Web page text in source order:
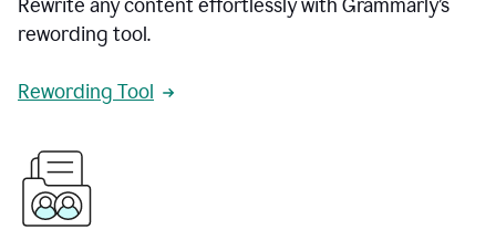
Rewrite any content effortlessly with Grammarly’s
rewording tool.
Rewording Tool